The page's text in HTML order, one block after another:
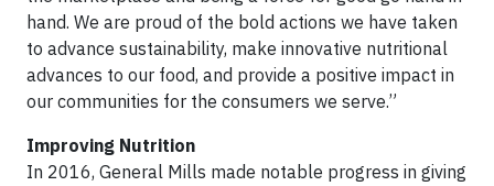
hand. We are proud of the bold actions we have taken
to advance sustainability, make innovative nutritional
advances to our food, and provide a positive impact in
our communities for the consumers we serve.”
Improving Nutrition
In 2016, General Mills made notable progress in giving